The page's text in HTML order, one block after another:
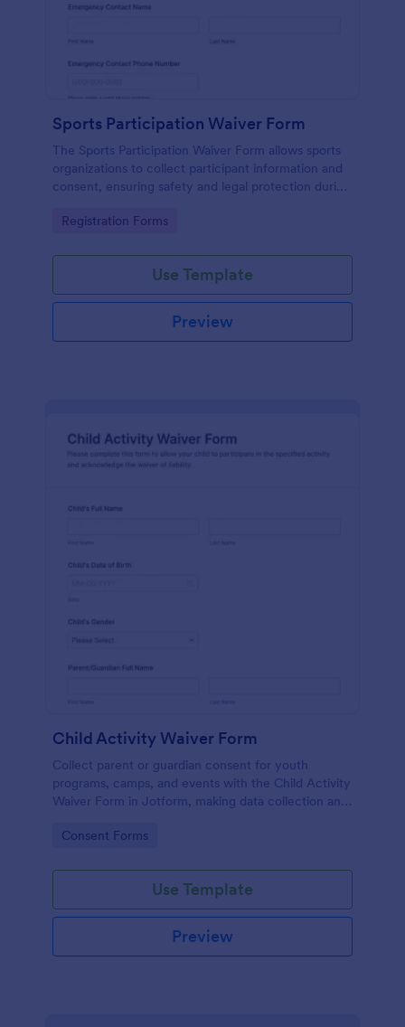
Sports Participation Waiver Form
The Sports Participation Waiver Form allows sports
organizations to collect participant information and
consent, ensuring safety and legal protection during
Go to Category:
Registration Forms
Use Template
Preview
Child Activity Waiver Form
Collect parent or guardian consent for youth
programs, camps, and events with the Child Activity
Waiver Form in Jotform, making data collection and
staff.
Go to Category:
Consent Forms
Use Template
Preview